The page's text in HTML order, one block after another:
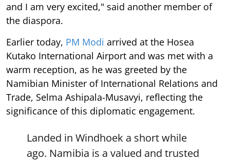
and I am very excited," said another member of
the diaspora.
Earlier today, PM Modi arrived at the Hosea
Kutako International Airport and was met with a
warm reception, as he was greeted by the
Namibian Minister of International Relations and
Trade, Selma Ashipala-Musavyi, reflecting the
significance of this diplomatic engagement.
Landed in Windhoek a short while
ago. Namibia is a valued and trusted